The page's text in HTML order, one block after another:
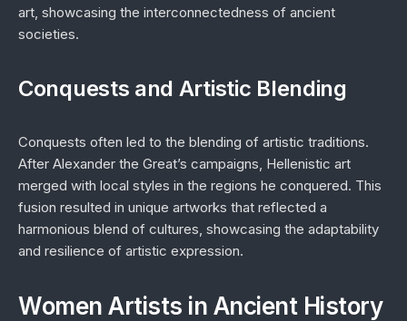
art, showcasing the interconnectedness of ancient
societies.
Conquests and Artistic Blending
Conquests often led to the blending of artistic traditions.
After Alexander the Great’s campaigns, Hellenistic art
merged with local styles in the regions he conquered. This
fusion resulted in unique artworks that reflected a
harmonious blend of cultures, showcasing the adaptability
and resilience of artistic expression.
Women Artists in Ancient History